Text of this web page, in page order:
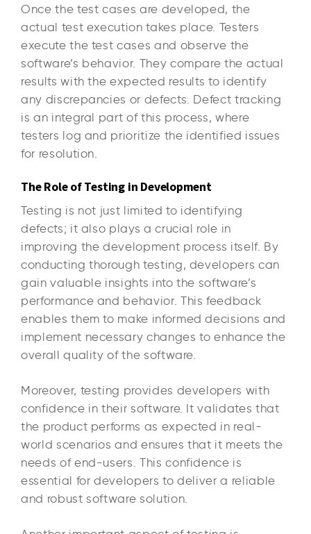
Once the test cases are developed, the
actual test execution takes place. Testers
execute the test cases and observe the
software’s behavior. They compare the actual
results with the expected results to identify
any discrepancies or defects. Defect tracking
is an integral part of this process, where
testers log and prioritize the identified issues
for resolution.
The Role of Testing in Development
Testing is not just limited to identifying
defects; it also plays a crucial role in
improving the development process itself. By
conducting thorough testing, developers can
gain valuable insights into the software’s
performance and behavior. This feedback
enables them to make informed decisions and
implement necessary changes to enhance the
overall quality of the software.
Moreover, testing provides developers with
confidence in their software. It validates that
the product performs as expected in real-
world scenarios and ensures that it meets the
needs of end-users. This confidence is
essential for developers to deliver a reliable
and robust software solution.